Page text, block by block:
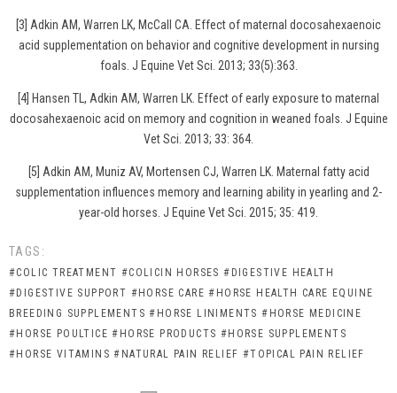
[3] Adkin AM, Warren LK, McCall CA. Effect of maternal docosahexaenoic
acid supplementation on behavior and cognitive development in nursing
foals. J Equine Vet Sci. 2013; 33(5):363.
[4] Hansen TL, Adkin AM, Warren LK. Effect of early exposure to maternal
docosahexaenoic acid on memory and cognition in weaned foals. J Equine
Vet Sci. 2013; 33: 364.
[5] Adkin AM, Muniz AV, Mortensen CJ, Warren LK. Maternal fatty acid
supplementation influences memory and learning ability in yearling and 2-
year-old horses. J Equine Vet Sci. 2015; 35: 419.
TAGS:
#COLIC TREATMENT #COLICIN HORSES #DIGESTIVE HEALTH
#DIGESTIVE SUPPORT #HORSE CARE #HORSE HEALTH CARE EQUINE
BREEDING SUPPLEMENTS #HORSE LINIMENTS #HORSE MEDICINE
#HORSE POULTICE #HORSE PRODUCTS #HORSE SUPPLEMENTS
#HORSE VITAMINS #NATURAL PAIN RELIEF #TOPICAL PAIN RELIEF